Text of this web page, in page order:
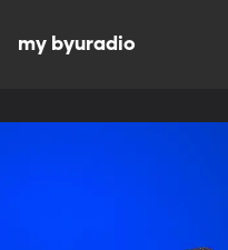
my byuradio